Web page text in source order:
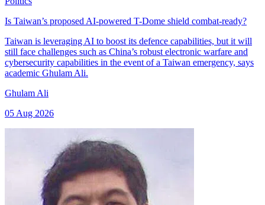
Is Taiwan’s proposed AI-powered T-Dome shield combat-ready?
Taiwan is leveraging AI to boost its defence capabilities, but it will
still face challenges such as China’s robust electronic warfare and
cybersecurity capabilities in the event of a Taiwan emergency, says
academic Ghulam Ali.
Ghulam Ali
05 Aug 2026